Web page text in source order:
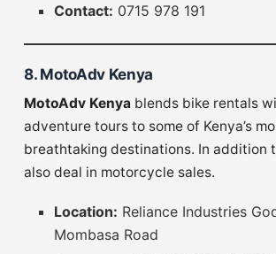
Contact: 0715 978 191
8. MotoAdv Kenya
MotoAdv Kenya blends bike rentals
adventure tours to some of Kenya’s
breathtaking destinations. In addition
also deal in motorcycle sales.
Location: Reliance Industries
Mombasa Road